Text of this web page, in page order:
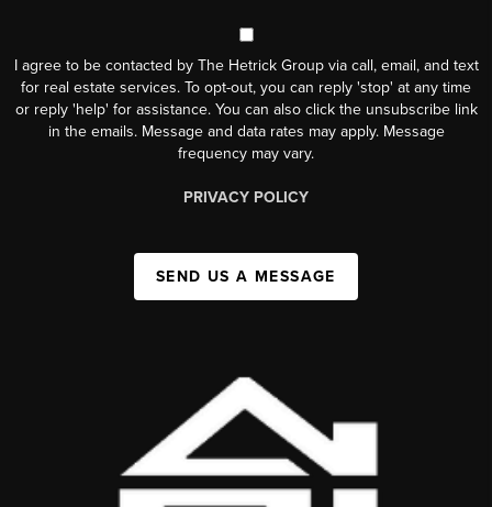
I agree to be contacted by The Hetrick Group via call, email, and text
for real estate services. To opt-out, you can reply 'stop' at any time
or reply 'help' for assistance. You can also click the unsubscribe link
in the emails. Message and data rates may apply. Message
frequency may vary.
PRIVACY POLICY
SEND US A MESSAGE